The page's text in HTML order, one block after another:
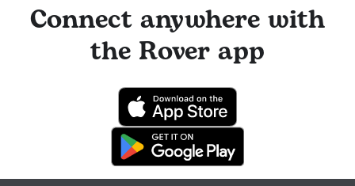
Connect anywhere with
the Rover app